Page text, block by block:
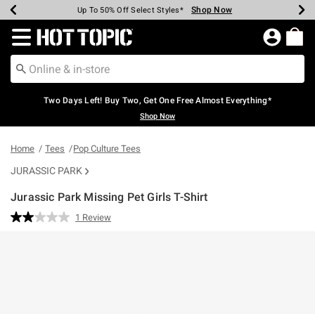
Earn Hot Cash Every $40 Spent* Shop Now
Up To 50% Off Select Styles* Shop Now
Up To 40% Off Backpacks* Shop Now
Up To 60% Off Clearance* Shop Now
Free Pickup In-Store* Shop Now
Free Shipping Over $75* Shop Now
Redirect to Hot Topic Home Page
Two Days Left! Buy Two, Get One Free Almost Everything*
Shop Now
Home Tees Pop Culture Tees
JURASSIC PARK
Jurassic Park Missing Pet Girls T-Shirt
4.4 out of 5 Customer Rating
Read
1 Review